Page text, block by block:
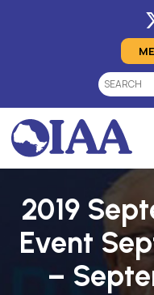
2019
Event
–